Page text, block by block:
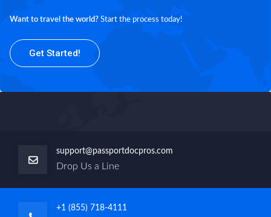
Want to travel the world? Start the process today!
Get Started!
support@passportdocpros.com
Drop Us a Line
+1 (855) 718-4111